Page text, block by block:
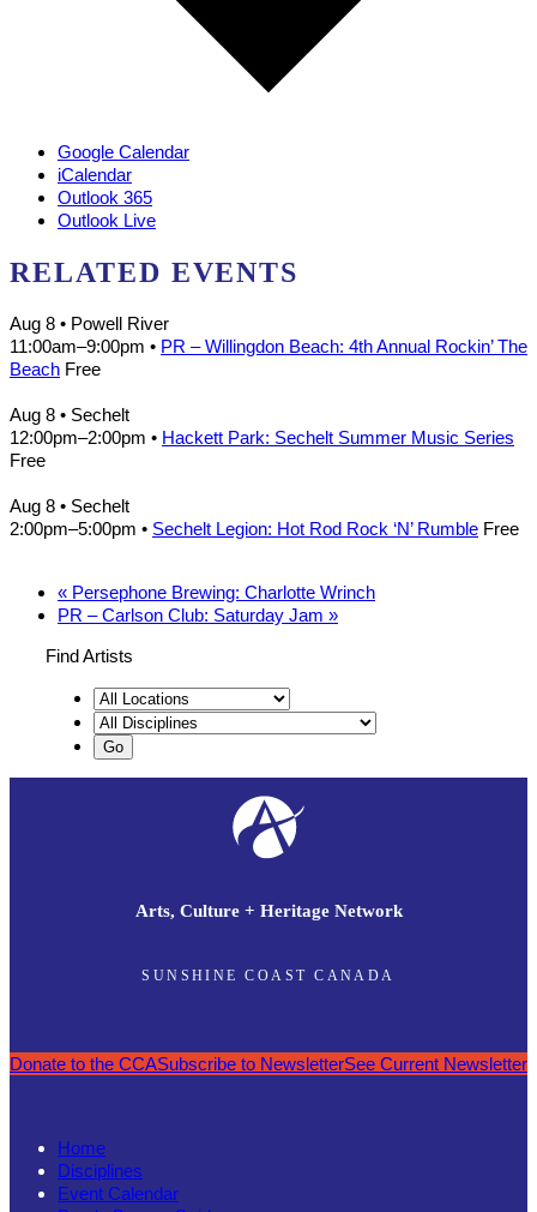
Google Calendar
iCalendar
Outlook 365
Outlook Live
RELATED EVENTS
Aug 8 • Powell River
11:00am–9:00pm • PR – Willingdon Beach: 4th Annual Rockin’ The
Beach Free
Aug 8 • Sechelt
12:00pm–2:00pm • Hackett Park: Sechelt Summer Music Series
Free
Aug 8 • Sechelt
2:00pm–5:00pm • Sechelt Legion: Hot Rod Rock ‘N’ Rumble Free
« Persephone Brewing: Charlotte Wrinch
PR – Carlson Club: Saturday Jam »
Find Artists
Arts, Culture + Heritage Network
SUNSHINE COAST CANADA
Donate to the CCASubscribe to NewsletterSee Current Newsletter
Home
Disciplines
Event Calendar